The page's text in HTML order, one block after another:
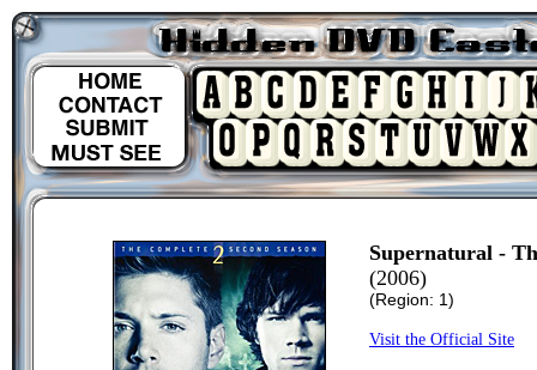
Supernatural -
(2006)
(Region: 1)
Visit the Official Site